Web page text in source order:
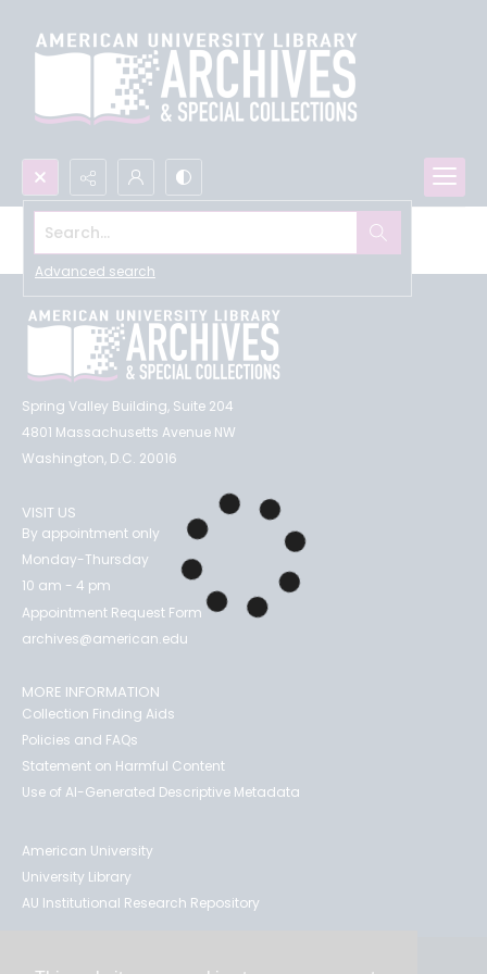
Search...
Advanced search
Browse All
Spring Valley Building, Suite 204
4801 Massachusetts Avenue NW
Washington, D.C. 20016
VISIT US
By appointment only
Monday-Thursday
10 am - 4 pm
Appointment Request Form
archives@american.edu
MORE INFORMATION
Collection Finding Aids
Policies and FAQs
Statement on Harmful Content
Use of AI-Generated Descriptive Metadata
American University
University Library
AU Institutional Research Repository